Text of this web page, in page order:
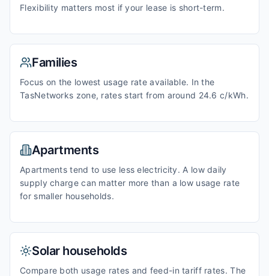
Flexibility matters most if your lease is short-term.
Families
Focus on the lowest usage rate available. In the
TasNetworks zone, rates start from around 24.6 c/kWh.
Apartments
Apartments tend to use less electricity. A low daily
supply charge can matter more than a low usage rate
for smaller households.
Solar households
Compare both usage rates and feed-in tariff rates. The